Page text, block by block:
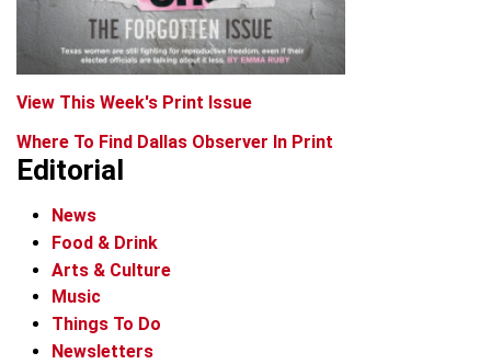
View This Week's Print Issue
Where To Find Dallas Observer In Print
Editorial
News
Food & Drink
Arts & Culture
Music
Things To Do
Newsletters